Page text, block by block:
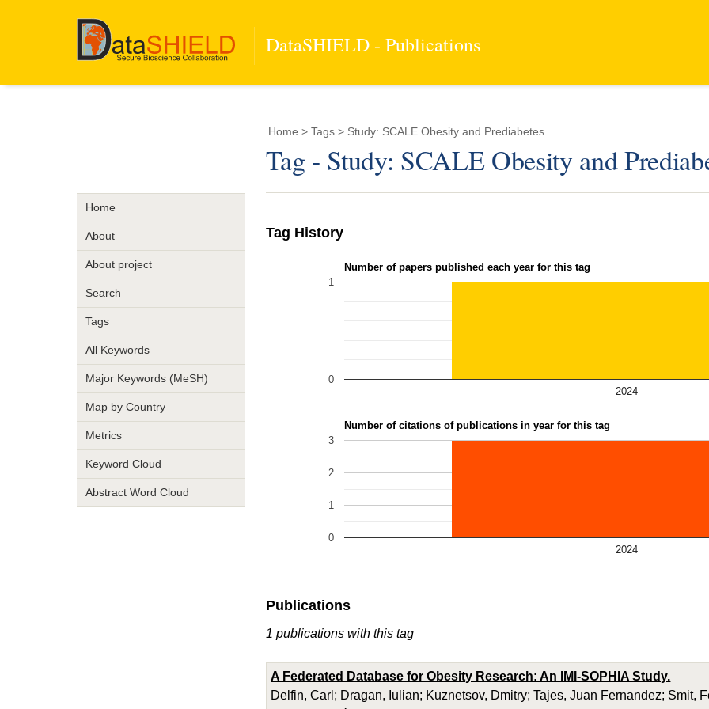
DataSHIELD - Publications
Home
About
About project
Search
Tags
All Keywords
Major Keywords (MeSH)
Map by Country
Metrics
Keyword Cloud
Abstract Word Cloud
Home > Tags > Study: SCALE Obesity and Prediabetes
Tag - Study: SCALE Obesity and
Tag History
Number of papers published each year for this tag
2024
0
1
Number of citations of publications in year for this tag
2024
0
1
2
3
Publications
1 publications with this tag
A Federated Database for Obesity Research: An IMI-SOPHIA Study.
Delfin, Carl; Dragan, Iulian; Kuznetsov, Dmitry; Tajes, Juan Fernandez; Smit,